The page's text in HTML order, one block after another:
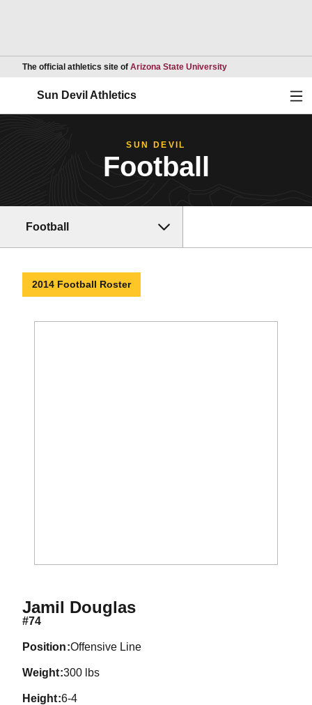
The official athletics site of Arizona State UniversityOpens in a new
Sun Devil Athletics
SUN DEVIL
Football
Football
2014 Football Roster
Jamil DouglasSeason 2014
#74
position Offensive Line
weight 300 lbs
height 6-4